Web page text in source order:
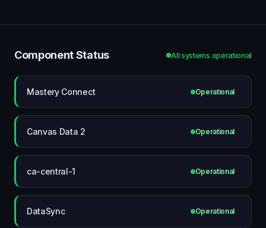
Component Status All systems operational
Mastery Connect Operational
Canvas Data 2 Operational
ca-central-1 Operational
DataSync Operational